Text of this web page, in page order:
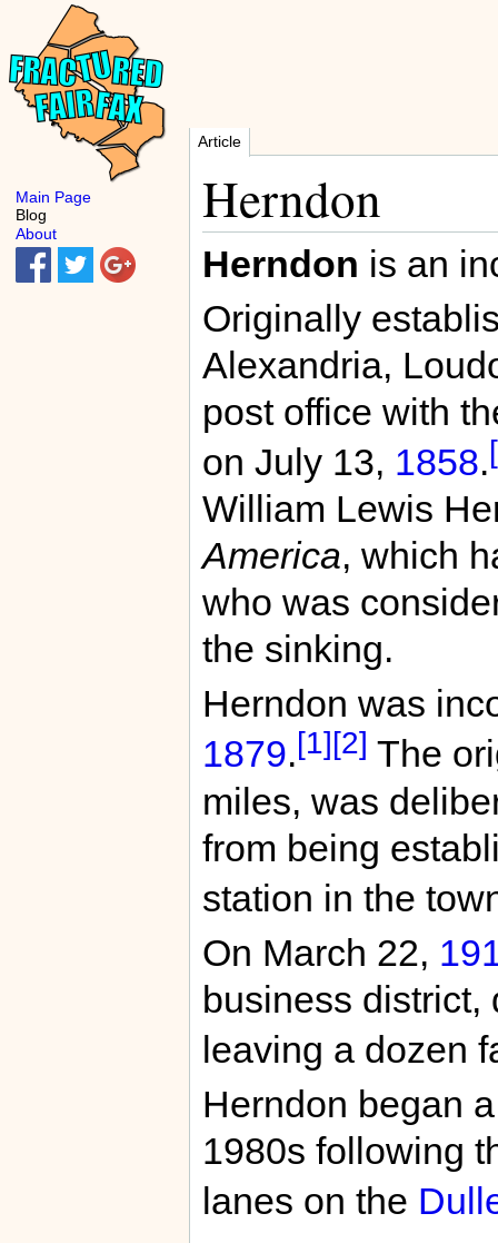
Article
Herndon
Herndon is an
Originally
Alexandria,
post office with
on July 13, 1858.
William Lewis
America, which
who was
the sinking.
Herndon was
1879.[1][2] The
miles, was
from being
station in the
On March 22,
business district,
leaving a dozen
Herndon began
1980s following
lanes on the
Main Page
Blog
About